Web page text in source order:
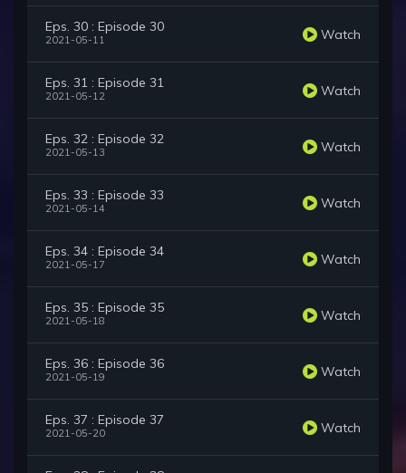
Eps. 30 : Episode 30
2021-05-11 Watch
Eps. 31 : Episode 31
2021-05-12 Watch
Eps. 32 : Episode 32
2021-05-13 Watch
Eps. 33 : Episode 33
2021-05-14 Watch
Eps. 34 : Episode 34
2021-05-17 Watch
Eps. 35 : Episode 35
2021-05-18 Watch
Eps. 36 : Episode 36
2021-05-19 Watch
Eps. 37 : Episode 37
2021-05-20 Watch